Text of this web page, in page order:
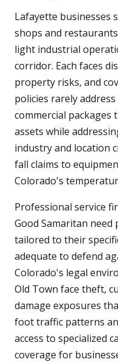
Lafayette businesses
shops and
light industrial
corridor. Each faces
property risks, and
policies rarely
commercial
assets while
industry and location
fall claims to
Colorado's
Professional service
Good Samaritan
tailored to their
adequate to defend
Colorado's legal
Old Town face theft,
damage exposures
foot traffic patterns
access to specialized
coverage for